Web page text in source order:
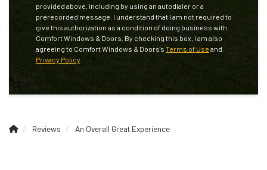
provided above, including by using an autodialer or a
prerecorded message. I understand that I am not required to
give this authorization as a condition of doing business with
Comfort Windows & Doors. By checking this box, I am also
agreeing to Comfort Windows & Doors's Terms of Use and
Privacy Policy
Reviews An Overall Great Experience